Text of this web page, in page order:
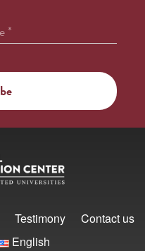
Testimony
Contact us
English